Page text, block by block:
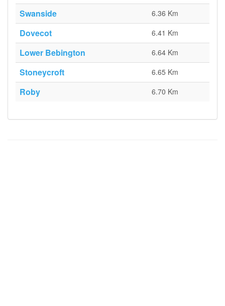
Swanside 6.36 Km
Dovecot 6.41 Km
Lower Bebington 6.64 Km
Stoneycroft 6.65 Km
Roby 6.70 Km